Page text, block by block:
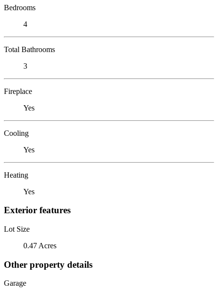
Bedrooms
4
Total Bathrooms
3
Fireplace
Yes
Cooling
Yes
Heating
Yes
Exterior features
Lot Size
0.47 Acres
Other property details
Garage